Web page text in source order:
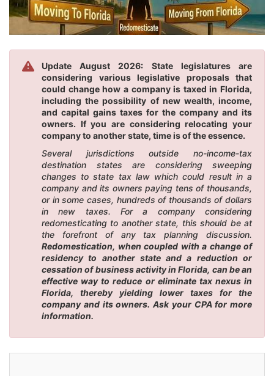
Update August 2026: State legislatures are
considering various legislative proposals that
could change how a company is taxed in Florida,
including the possibility of new wealth, income,
and capital gains taxes for the company and its
owners. If you are considering relocating your
company to another state, time is of the essence.
Several jurisdictions outside no-income-tax
destination states are considering sweeping
changes to state tax law which could result in a
company and its owners paying tens of thousands,
or in some cases, hundreds of thousands of dollars
in new taxes. For a company considering
redomesticating to another state, this should be at
the forefront of any tax planning discussion.
Redomestication, when coupled with a change of
residency to another state and a reduction or
cessation of business activity in Florida, can be an
effective way to reduce or eliminate tax nexus in
Florida, thereby yielding lower taxes for the
company and its owners. Ask your CPA for more
information.